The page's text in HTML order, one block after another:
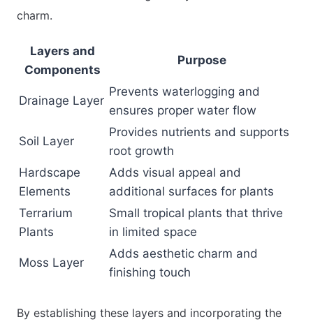
charm.
Layers and
Components
Purpose
Drainage Layer
Prevents waterlogging and
ensures proper water flow
Soil Layer
Provides nutrients and supports
root growth
Hardscape
Elements
Adds visual appeal and
additional surfaces for plants
Terrarium
Plants
Small tropical plants that thrive
in limited space
Moss Layer
Adds aesthetic charm and
finishing touch
By establishing these layers and incorporating the